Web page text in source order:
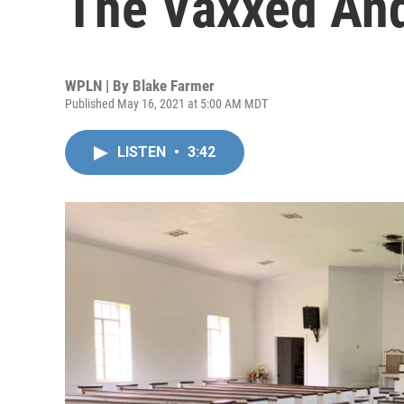
WPLN | By Blake Farmer
Published May 16, 2021 at 5:00 AM MDT
LISTEN • 3:42